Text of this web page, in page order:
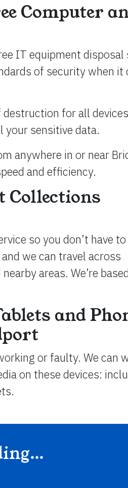
Computer
IT equipment disposal
of security when it
for all
sensitive data.
anywhere in or near
and efficiency.
Collections
so you don’t have
we can travel across
areas. We’re
and
or faulty. We can
on these devices: